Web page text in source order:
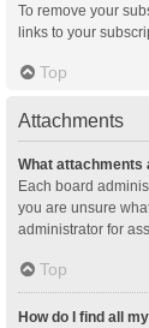
To remove your
links to your
Top
Attachments
What attachments
Each board
you are unsure
administrator for
Top
How do I find all